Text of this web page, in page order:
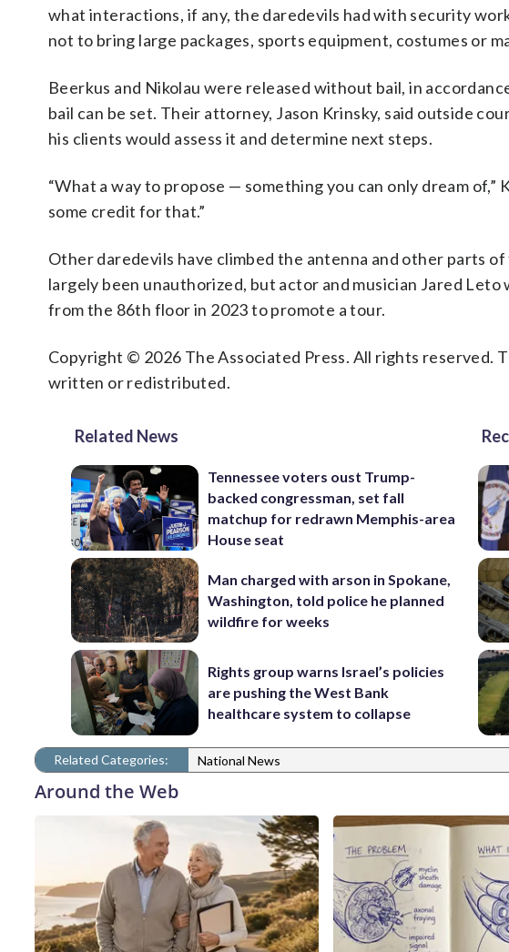
what interactions, if any, the daredevils had with security
not to bring large packages, sports equipment, costumes or
Beerkus and Nikolau were released without bail, in
bail can be set. Their attorney, Jason Krinsky, said outside
his clients would assess it and determine next steps.
“What a way to propose — something you can only dream of,”
some credit for that.”
Other daredevils have climbed the antenna and other parts
largely been unauthorized, but actor and musician Jared
from the 86th floor in 2023 to promote a tour.
Copyright © 2026 The Associated Press. All rights reserved.
written or redistributed.
Related News
Tennessee voters oust Trump-
backed congressman, set fall
matchup for redrawn Memphis-area
House seat
Man charged with arson in Spokane,
Washington, told police he planned
wildfire for weeks
Rights group warns Israel’s policies
are pushing the West Bank
healthcare system to collapse
Related Categories: National News
Around the Web